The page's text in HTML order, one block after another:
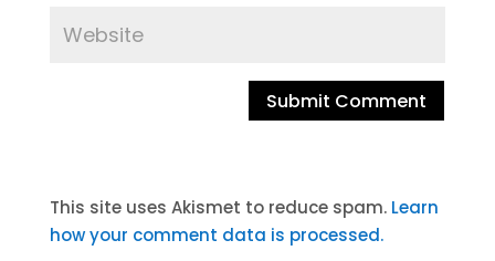
t
e
This site uses Akismet to reduce spam. Learn
how your comment data is processed.